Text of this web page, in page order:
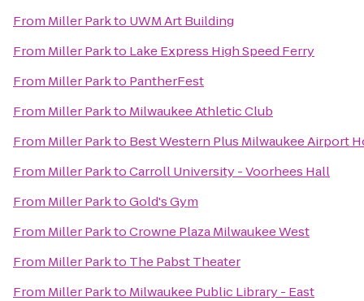
From Miller Parkto UWM Art Building
From Miller Parkto Lake Express High Speed Ferry
From Miller Parkto PantherFest
From Miller Parkto Milwaukee Athletic Club
From Miller Parkto Best Western Plus Milwaukee Airport
From Miller ParktoCarroll University - Voorhees Hall
From Miller ParktoGold's Gym
From Miller ParktoCrowne Plaza Milwaukee West
From Miller Parkto The Pabst Theater
From Miller Parkto Milwaukee Public Library - East